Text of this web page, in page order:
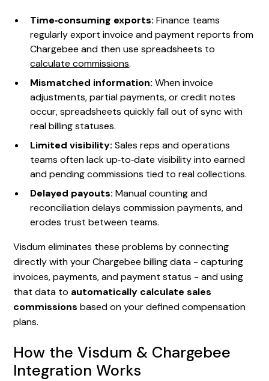
Time‑consuming exports: Finance teams
regularly export invoice and payment reports from
Chargebee and then use spreadsheets to
calculate commissions.
Mismatched information:When invoice
adjustments, partial payments, or credit notes
occur, spreadsheets quickly fall out of sync with
real billing statuses.
Limited visibility:Sales reps and operations
teams often lack up‑to‑date visibility into earned
and pending commissions tied to real collections.
Delayed payouts: Manual counting and
reconciliation delays commission payments, and
erodes trust between teams.
Visdum eliminates these problems by connecting
directly with your Chargebee billing data - capturing
invoices, payments, and payment status - and using
that data to automatically calculate sales
commissions based on your defined compensation
plans.
How the Visdum & Chargebee
Integration Works